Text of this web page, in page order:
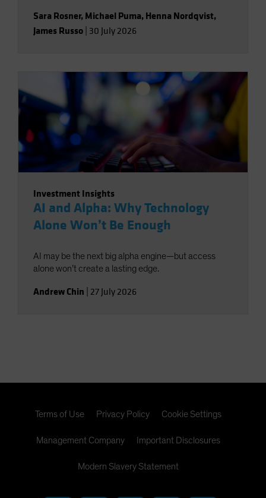
Sara Rosner, Michael Puma, Henna Nordqvist,
James Russo 30 July 2026
Investment Insights
AI and Alpha: Why Technology
Alone Won’t Be Enough
AI may be the next big alpha engine—but access
alone won’t create a lasting edge.
Andrew Chin 27 July 2026
Terms of Use Privacy Policy Cookie Settings
Management Company Important Disclosures
Modern Slavery Statement